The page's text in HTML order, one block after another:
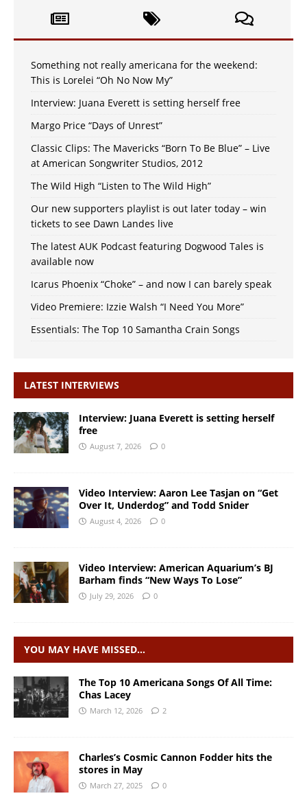
Something not really americana for the weekend:
This is Lorelei “Oh No Now My”
Interview: Juana Everett is setting herself free
Margo Price “Days of Unrest”
Classic Clips: The Mavericks “Born To Be Blue” – Live
at American Songwriter Studios, 2012
The Wild High “Listen to The Wild High”
Our new supporters playlist is out later today – win
tickets to see Dawn Landes live
The latest AUK Podcast featuring Dogwood Tales is
available now
Icarus Phoenix “Choke” – and now I can barely speak
Video Premiere: Izzie Walsh “I Need You More”
Essentials: The Top 10 Samantha Crain Songs
LATEST INTERVIEWS
Interview: Juana Everett is setting herself
free
August 7, 2026 0
Video Interview: Aaron Lee Tasjan on “Get
Over It, Underdog” and Todd Snider
August 4, 2026 0
Video Interview: American Aquarium’s BJ
Barham finds “New Ways To Lose”
July 29, 2026 0
YOU MAY HAVE MISSED…
The Top 10 Americana Songs Of All Time:
Chas Lacey
March 12, 2026 2
Charles’s Cosmic Cannon Fodder hits the
stores in May
March 27, 2025 0